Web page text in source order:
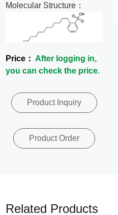
CN
Molecular Structure：
Price：After logging in,
you can check the price.
Product Inquiry
Product Order
Related Products